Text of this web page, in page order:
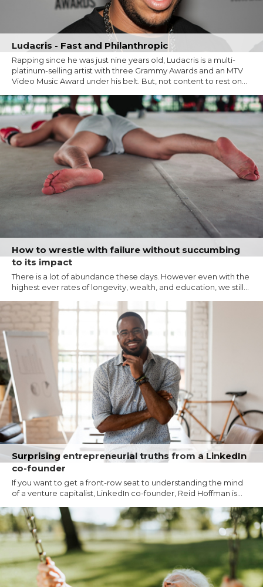
Ludacris - Fast and Philanthropic
Rapping since he was just nine years old, Ludacris is a multi-
platinum-selling artist with three Grammy Awards and an MTV
Video Music Award under his belt. But, not content to rest on...
How to wrestle with failure without succumbing
to its impact
There is a lot of abundance these days. However even with the
highest ever rates of longevity, wealth, and education, we still...
Surprising entrepreneurial truths from a LinkedIn
co-founder
If you want to get a front-row seat to understanding the mind
of a venture capitalist, LinkedIn co-founder, Reid Hoffman is...